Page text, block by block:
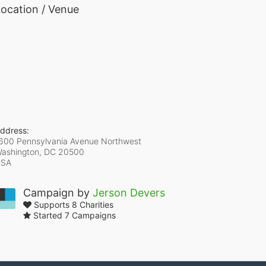
/ Venue
Pennsylvania Avenue Northwest
DC 20500
Campaign by Jerson Devers
Supports 8 Charities
Started 7 Campaigns